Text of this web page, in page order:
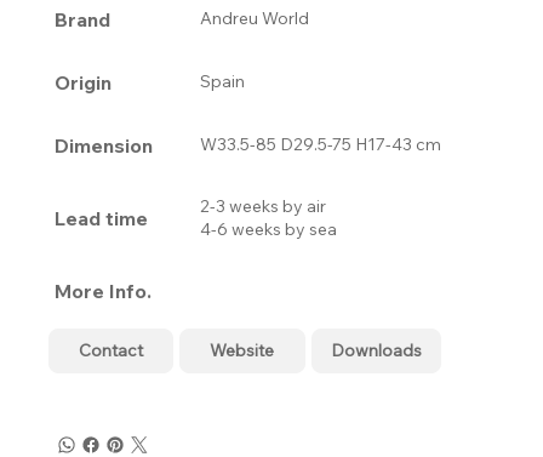
Brand Andreu World
Origin Spain
Dimension W33.5-85 D29.5-75 H17-43 cm
Lead time
2-3 weeks by air
4-6 weeks by sea
More Info.
Contact Website Downloads